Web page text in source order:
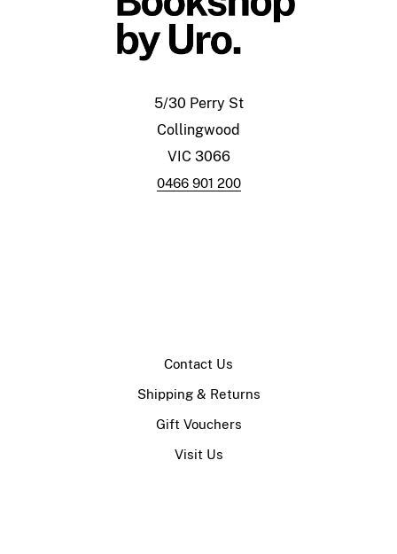
5/30 Perry St
Collingwood
VIC 3066
0466 901 200
Contact Us
Shipping & Returns
Gift Vouchers
Visit Us